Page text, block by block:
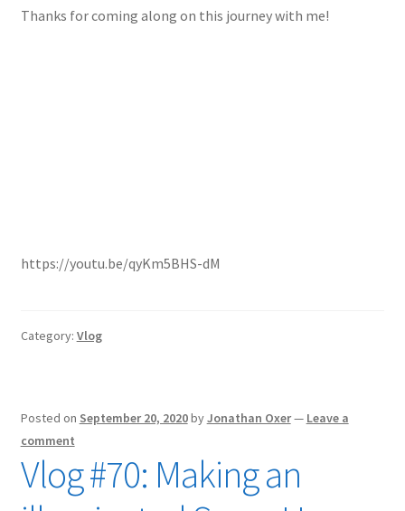
Thanks for coming along on this journey with me!
https://youtu.be/qyKm5BHS-dM
Category: Vlog
Posted on September 20, 2020byJonathan Oxer— Leave a
comment
Vlog #70: Making an